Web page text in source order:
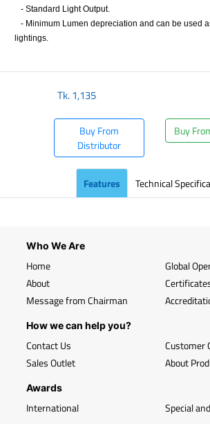
- Standard Light Output.
- Minimum Lumen depreciation and can be used
lightings.
Tk.1,135
Buy From
Distributor
Buy
Features Technical
Who We Are
Home
About
Message from Chairman
Global
How we can help you?
Contact Us
Sales Outlet
Customer
About
Awards
International Special